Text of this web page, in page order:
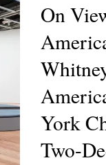
On
York
Two-